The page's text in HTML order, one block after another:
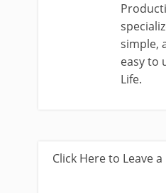
simple,
easy to
Life.
Click Here to Leave